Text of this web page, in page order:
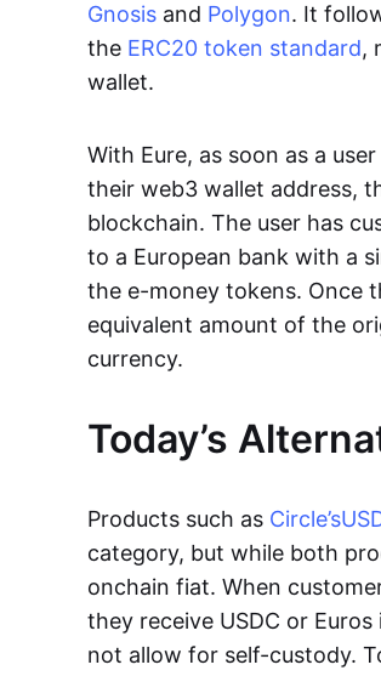
Gnosis and Polygon. It
the ERC20 token standard,
wallet.
With Eure, as soon as a
their web3 wallet address,
blockchain. The user has
to a European bank with a
the e-money tokens. Once
equivalent amount of the
currency.
Today’s
Products such as Circle’s
category, but while both
onchain fiat. When
they receive USDC or
not allow for self-custody.